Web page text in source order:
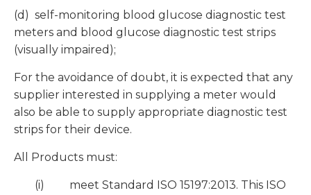
(d) self-monitoring blood glucose diagnostic test
meters and blood glucose diagnostic test strips
(visually impaired);
For the avoidance of doubt, it is expected that any
supplier interested in supplying a meter would
also be able to supply appropriate diagnostic test
strips for their device.
All Products must:
(i) meet Standard ISO 15197:2013. This ISO